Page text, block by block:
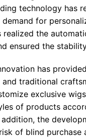
technology has
for
the
ensured the
has
traditional
exclusive
of products
the
of blind purchase